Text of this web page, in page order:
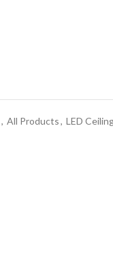
, All Products, LED